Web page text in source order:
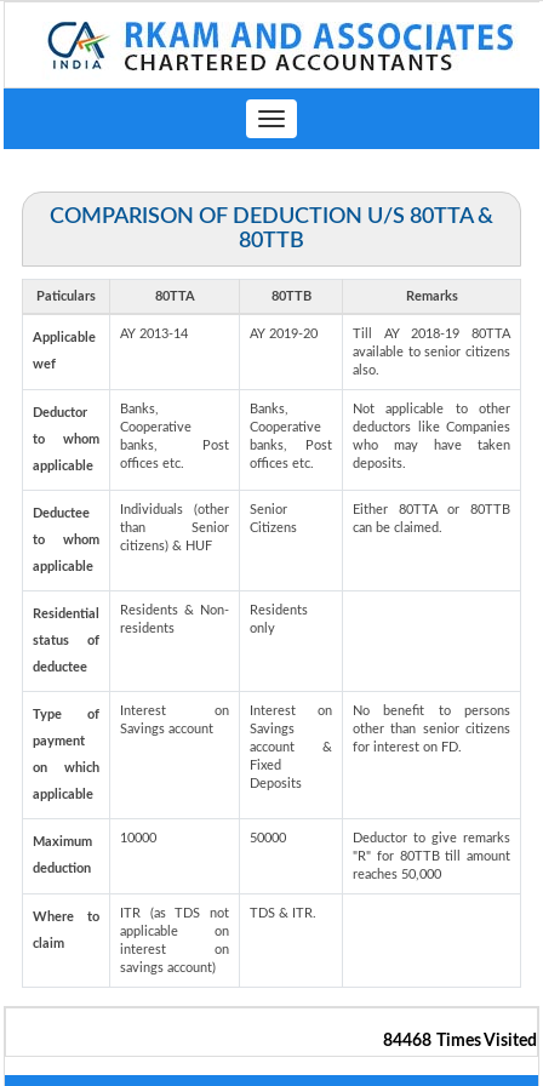
Toggle
navigation
COMPARISON OF DEDUCTION U/S 80TTA &
80TTB
Paticulars 80TTA 80TTB Remarks
Applicable
wef
AY 2013-14 AY 2019-20
Till AY 2018-19 80TTA
available to senior citizens
also.
Deductor
to whom
applicable
Banks,
Cooperative
banks, Post
offices etc.
Banks,
Cooperative
banks, Post
offices etc.
Not applicable to other
deductors like Companies
who may have taken
deposits.
Deductee
to whom
applicable
Individuals (other
than Senior
citizens) & HUF
Senior
Citizens
Either 80TTA or 80TTB
can be claimed.
Residential
status of
deductee
Residents & Non-
residents
Residents
only
Type of
payment
on which
applicable
Interest on
Savings account
Interest on
Savings
account &
Fixed
Deposits
No benefit to persons
other than senior citizens
for interest on FD.
Maximum
deduction
10000 50000
Deductor to give remarks
"R" for 80TTB till amount
reaches 50,000
Where to
claim
ITR (as TDS not
applicable on
interest on
savings account)
TDS & ITR.
84468 Times Visited